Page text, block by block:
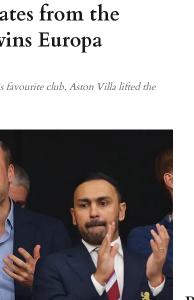
from the
Europa
favourite club, Aston Villa lifted the